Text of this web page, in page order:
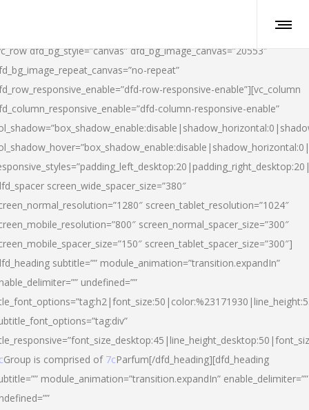
dfd_bg_style=”canvas” dfd_bg_image_canvas=”20553″
repeat”
row-responsive-enable”][vc_column
column-responsive-enable”
screen_wide_spacer_size=”380″
screen_tablet_resolution=”1024″
screen_normal_spacer_size=”300″
screen_tablet_spacer_size=”300″]
subtitle=”” module_animation=”transition.expandIn”
undefined=””
Group is comprised of 7cParfum[/dfd_heading][dfd_heading
module_animation=”transition.expandIn” enable_delimiter=””